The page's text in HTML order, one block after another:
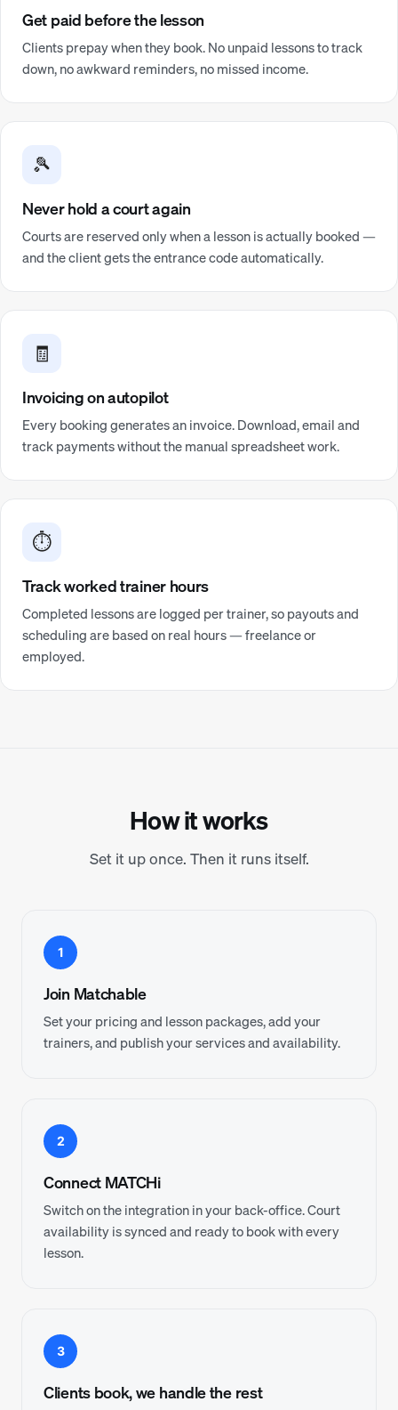
Get paid before the lesson
Clients prepay when they book. No unpaid lessons to track
down, no awkward reminders, no missed income.
🎾
Never hold a court again
Courts are reserved only when a lesson is actually booked —
and the client gets the entrance code automatically.
🧾
Invoicing on autopilot
Every booking generates an invoice. Download, email and
track payments without the manual spreadsheet work.
⏱️
Track worked trainer hours
Completed lessons are logged per trainer, so payouts and
scheduling are based on real hours — freelance or
employed.
How it works
Set it up once. Then it runs itself.
1
Join Matchable
Set your pricing and lesson packages, add your
trainers, and publish your services and availability.
2
Connect MATCHi
Switch on the integration in your back-office. Court
availability is synced and ready to book with every
lesson.
3
Clients book, we handle the rest